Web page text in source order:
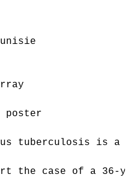
poster
tuberculosis is a
the case of a 36-